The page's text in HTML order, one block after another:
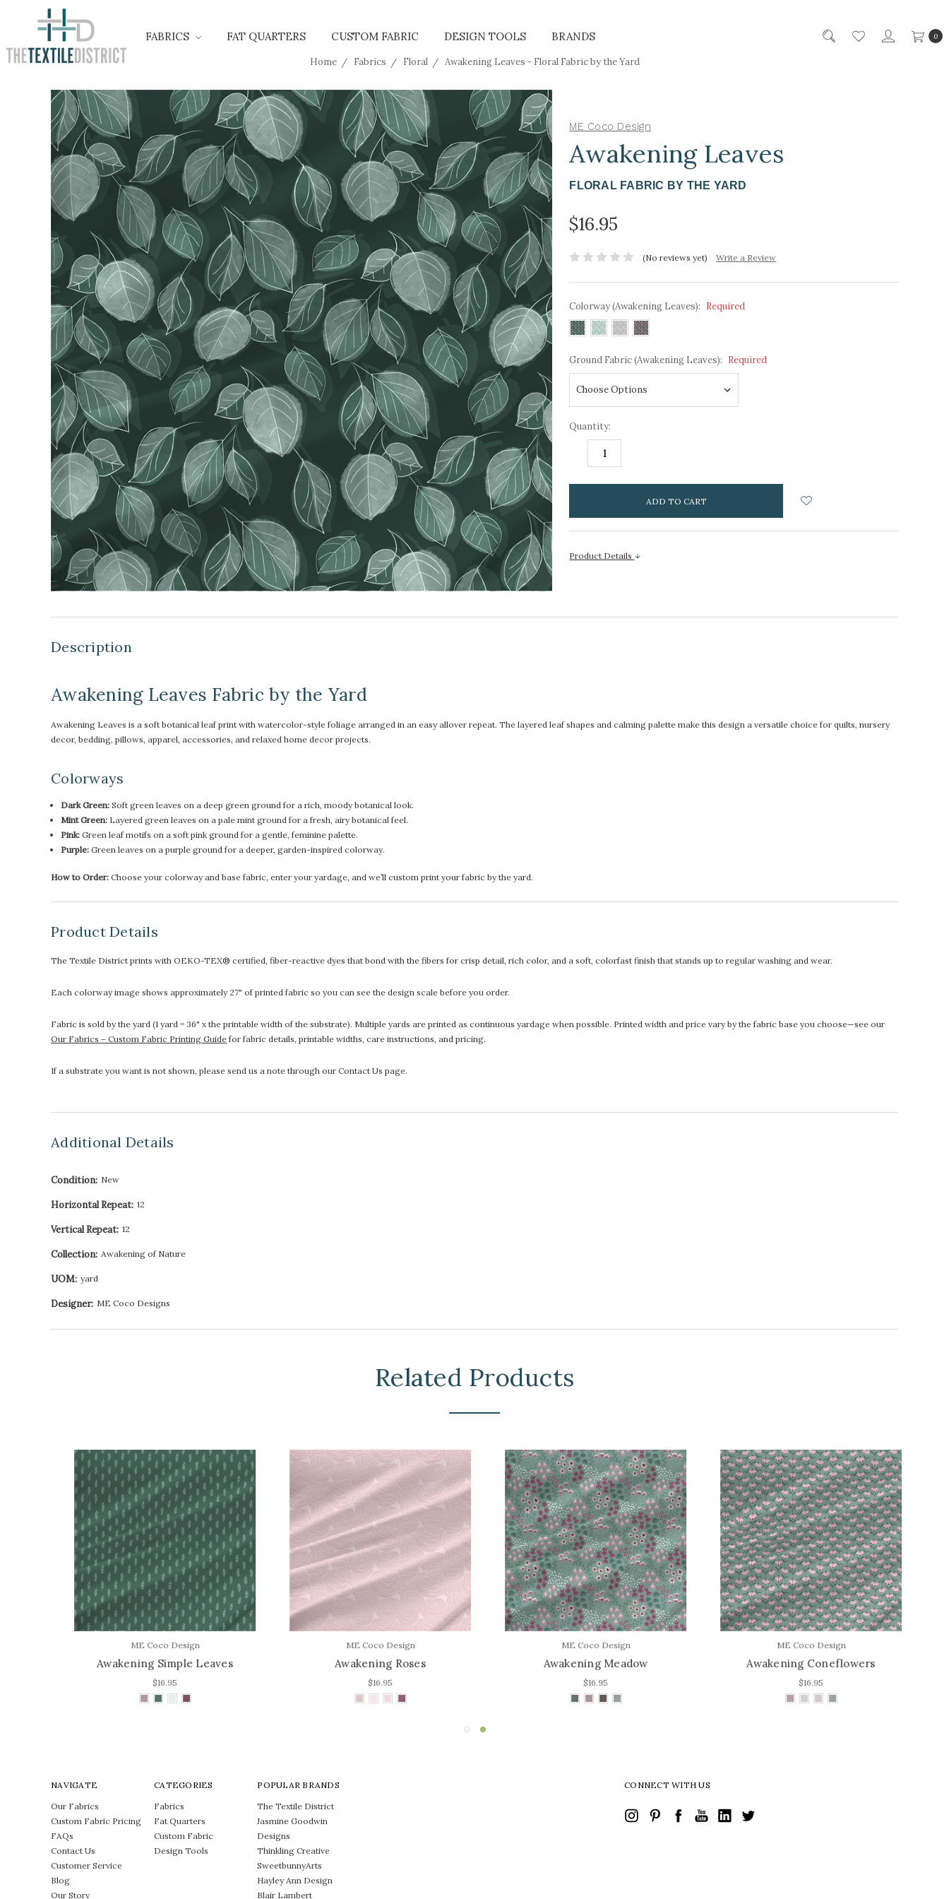
0
FABRICS FAT QUARTERS CUSTOM FABRIC DESIGN TOOLS BRANDS
Home Fabrics Floral Awakening Leaves - Floral Fabric by the Yard
ME Coco Design
Awakening Leaves
FLORAL FABRIC BY THE YARD
$16.95
(No reviews yet) Write a Review
Colorway (Awakening Leaves): Required
Ground Fabric (Awakening Leaves): Required
Quantity:
DECREASE
items
Product Details
Description
Awakening Leaves Fabric by the Yard
Awakening Leaves is a soft botanical leaf print with watercolor-style foliage arranged in an easy allover repeat. The layered leaf shapes and calming palette make this design a versatile choice for quilts, nursery
decor, bedding, pillows, apparel, accessories, and relaxed home decor projects.
Colorways
Dark Green:Soft green leaves on a deep green ground for a rich, moody botanical look.
Mint Green:Layered green leaves on a pale mint ground for a fresh, airy botanical feel.
Pink:Green leaf motifs on a soft pink ground for a gentle, feminine palette.
Purple:Green leaves on a purple ground for a deeper, garden-inspired colorway.
How to Order: Choose your colorway and base fabric, enter your yardage, and we’ll custom print your fabric by the yard.
Product Details
The Textile District prints with OEKO-TEX® certified, fiber-reactive dyes that bond with the fibers for crisp detail, rich color, and a soft, colorfast finish that stands up to regular washing and wear.
Each colorway image shows approximately 27" of printed fabric so you can see the design scale before you order.
Fabric is sold by the yard (1 yard = 36" x the printable width of the substrate). Multiple yards are printed as continuous yardage when possible. Printed width and price vary by the fabric base you choose—see our
Our Fabrics – Custom Fabric Printing Guide for fabric details, printable widths, care instructions, and pricing.
If a substrate you want is not shown, please send us a note through our Contact Us page.
Additional Details
Condition: New
Horizontal Repeat: 12
Vertical Repeat: 12
Collection: Awakening of Nature
UOM: yard
Designer: ME Coco Designs
Related Products
ME Coco Design
Awakening Simple Leaves
$16.95
ME Coco Design
Awakening Roses
$16.95
ME Coco Design
Awakening Meadow
$16.95
ME Coco Design
Awakening Coneflowers
$16.95
NAVIGATE
Our Fabrics
Custom Fabric Pricing
FAQs
Contact Us
Customer Service
Blog
Our Story
CATEGORIES
Fabrics
Fat Quarters
Custom Fabric
Design Tools
POPULAR BRANDS
The Textile District
Jasmine Goodwin
Designs
Thinkling Creative
SweetbunnyArts
Hayley Ann Design
Blair Lambert
CONNECT WITH US